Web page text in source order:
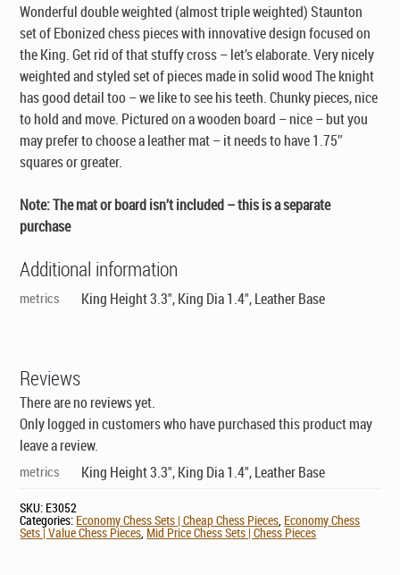
Wonderful double weighted (almost triple weighted) Staunton
set of Ebonized chess pieces with innovative design focused on
the King. Get rid of that stuffy cross – let’s elaborate. Very nicely
weighted and styled set of pieces made in solid wood The knight
has good detail too – we like to see his teeth. Chunky pieces, nice
to hold and move. Pictured on a wooden board – nice – but you
may prefer to choose a leather mat – it needs to have 1.75″
squares or greater.
Note: The mat or board isn’t included – this is a separate
purchase
Additional information
metrics King Height 3.3", King Dia 1.4", Leather Base
Reviews
There are no reviews yet.
Only logged in customers who have purchased this product may
leave a review.
metrics King Height 3.3", King Dia 1.4", Leather Base
SKU: E3052
Categories: Economy Chess Sets | Cheap Chess Pieces Economy Chess
Sets | Value Chess Pieces,Mid Price Chess Sets | Chess Pieces